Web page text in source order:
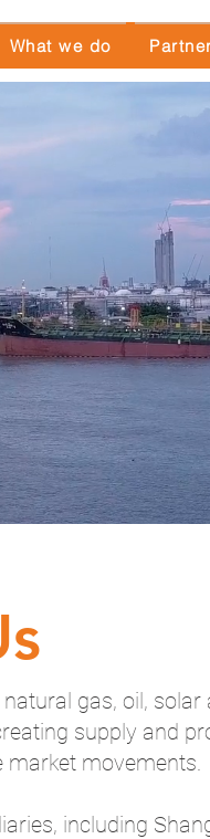
What we do
gas, oil, solar
supply and
market movements.
including